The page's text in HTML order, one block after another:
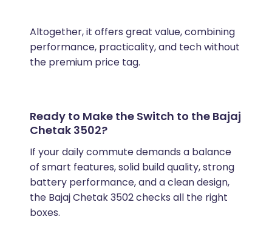
Altogether, it offers great value, combining
performance, practicality, and tech without
the premium price tag.
Ready to Make the Switch to the Bajaj
Chetak 3502?
If your daily commute demands a balance
of smart features, solid build quality, strong
battery performance, and a clean design,
the Bajaj Chetak 3502 checks all the right
boxes.